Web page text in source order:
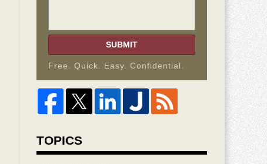
SUBMIT
Free. Quick. Easy. Confidential.
TOPICS